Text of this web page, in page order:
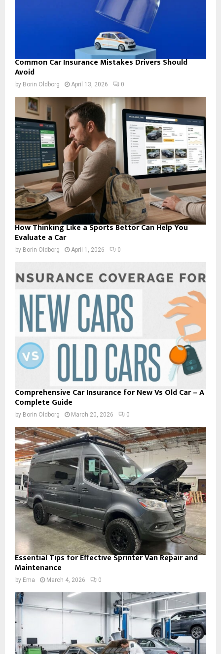
Common Car Insurance Mistakes Drivers Should
Avoid
by Borin Oldborg April 13, 2026 0
How Thinking Like a Sports Bettor Can Help You
Evaluate a Car
by Borin Oldborg April 1, 2026 0
Comprehensive Car Insurance for New Vs Old Car – A
Complete Guide
by Borin Oldborg March 20, 2026 0
Essential Tips for Effective Sprinter Van Repair and
Maintenance
by Ema March 4, 2026 0